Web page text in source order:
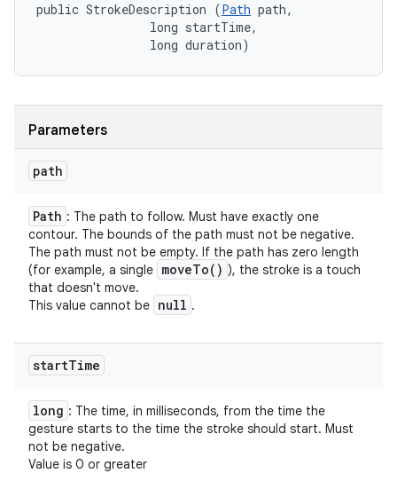
public StrokeDescription (Path path,
                long startTime,
                long duration)
Parameters
path
Path : The path to follow. Must have exactly one
contour. The bounds of the path must not be negative.
The path must not be empty. If the path has zero length
(for example, a single moveTo( ) ), the stroke is a touch
that doesn't move.
This value cannot be null .
startTime
long : The time, in milliseconds, from the time the
gesture starts to the time the stroke should start. Must
not be negative.
Value is 0 or greater